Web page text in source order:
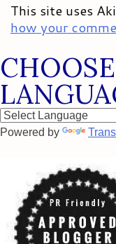
This site uses
how your
Powered by